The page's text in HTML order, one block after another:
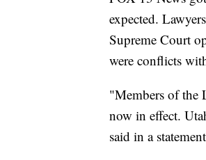
expected.
Supreme Court
were conflicts
"Members of the
now in effect.
said in a